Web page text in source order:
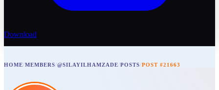
Download
HOME/MEMBERS/@SILAYILHAMZADE/POSTS/POST #21663